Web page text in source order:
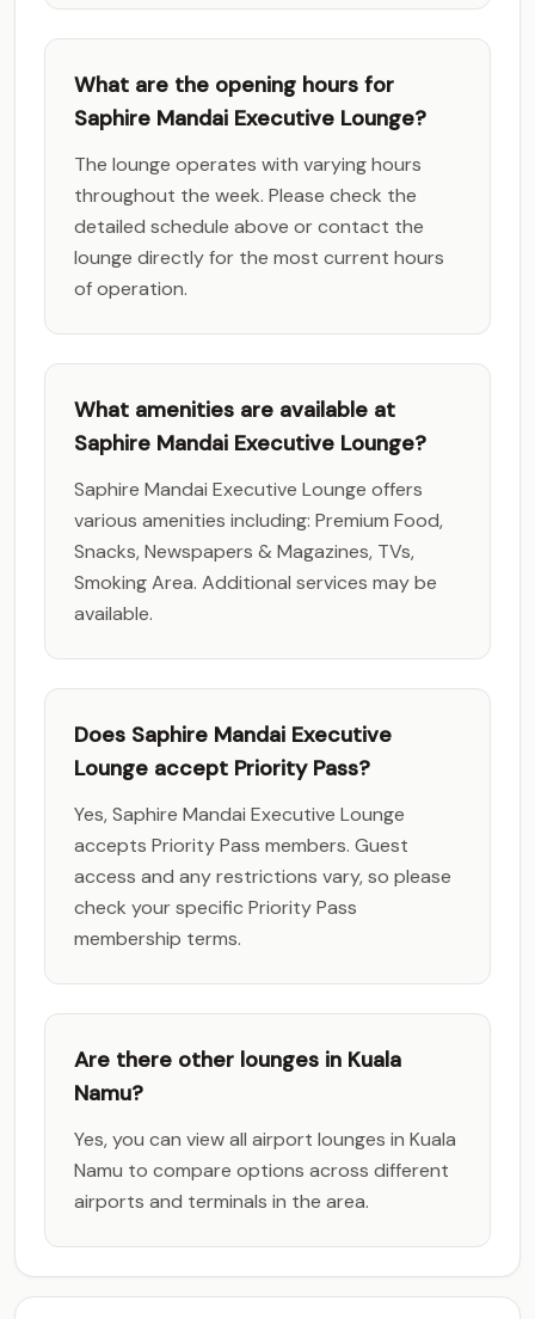
What are the opening hours for
Saphire Mandai Executive Lounge?
The lounge operates with varying hours
throughout the week. Please check the
detailed schedule above or contact the
lounge directly for the most current hours
of operation.
What amenities are available at
Saphire Mandai Executive Lounge?
Saphire Mandai Executive Lounge offers
various amenities including: Premium Food,
Snacks, Newspapers & Magazines, TVs,
Smoking Area. Additional services may be
available.
Does Saphire Mandai Executive
Lounge accept Priority Pass?
Yes, Saphire Mandai Executive Lounge
accepts Priority Pass members. Guest
access and any restrictions vary, so please
check your specific Priority Pass
membership terms.
Are there other lounges in Kuala
Namu?
Yes, you can view all airport lounges in Kuala
Namu to compare options across different
airports and terminals in the area.